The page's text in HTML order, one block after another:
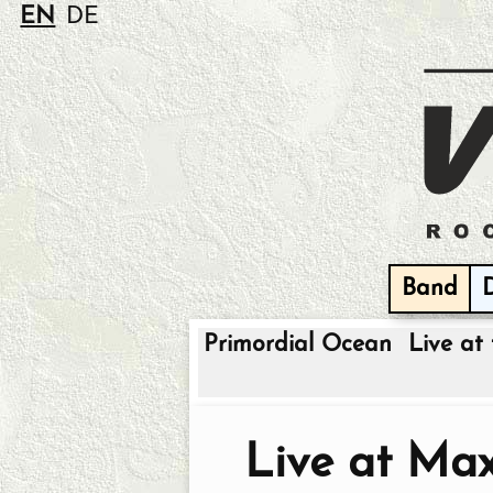
EN DE
Band
Primordial Ocean Live at
Live at